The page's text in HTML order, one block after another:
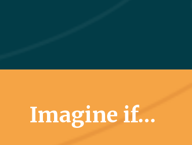
Imagine if…